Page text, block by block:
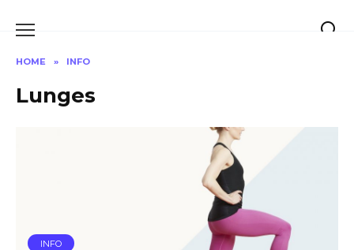
HOME » INFO
Lunges
INFO